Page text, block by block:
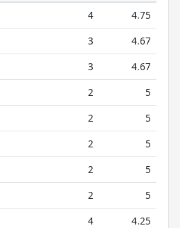
4
4.75
3
4.67
3
4.67
2
5
2
5
2
5
2
5
2
5
4
4.25